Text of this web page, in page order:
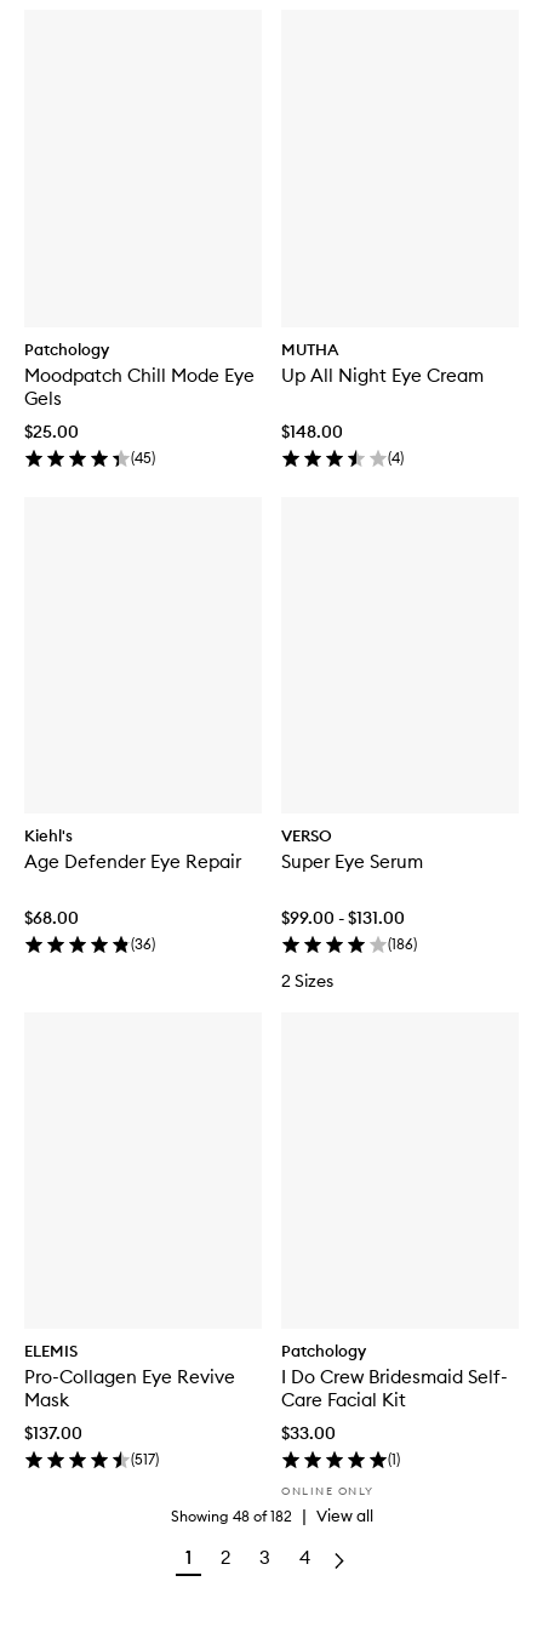
Patchology
Moodpatch Chill Mode Eye
Gels
$25.00
(45)
MUTHA
Up All Night Eye Cream
$148.00
(4)
Kiehl's
Age Defender Eye Repair
$68.00
(36)
VERSO
Super Eye Serum
$99.00 - $131.00
(186)
2 Sizes
ELEMIS
Pro-Collagen Eye Revive
Mask
$137.00
(517)
Patchology
I Do Crew Bridesmaid Self-
Care Facial Kit
$33.00
(1)
ONLINE ONLY
Showing 48 of182 | View all
1 2 3 4